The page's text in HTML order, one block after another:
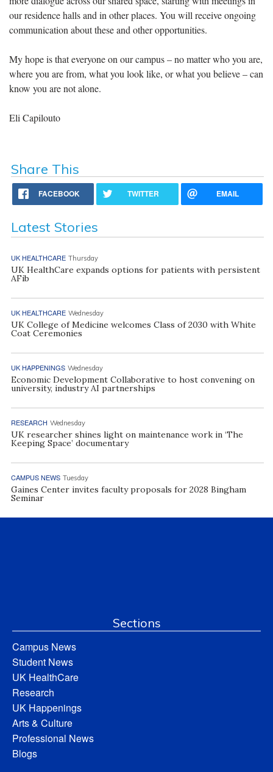
our residence halls and in other places. You will receive ongoing
communication about these and other opportunities.
My hope is that everyone on our campus – no matter who you are,
where you are from, what you look like, or what you believe – can
know you are not alone.
Eli Capilouto
Share This
FACEBOOK TWITTER EMAIL
Latest Stories
UK HEALTHCARE Thursday
UK HealthCare expands options for patients with persistent
AFib
UK HEALTHCARE Wednesday
UK College of Medicine welcomes Class of 2030 with White
Coat Ceremonies
UK HAPPENINGS Wednesday
Economic Development Collaborative to host convening on
university, industry AI partnerships
RESEARCH Wednesday
UK researcher shines light on maintenance work in ‘The
Keeping Space’ documentary
CAMPUS NEWS Tuesday
Gaines Center invites faculty proposals for 2028 Bingham
Seminar
Sections
Campus News
Student News
UK HealthCare
Research
UK Happenings
Arts & Culture
Professional News
Blogs